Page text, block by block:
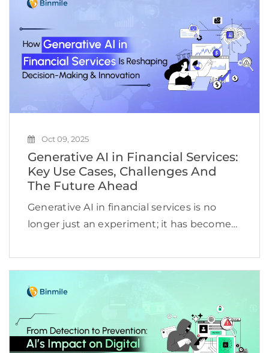
firms by 10 to 15 […]
Oct 09, 2025
Generative AI in Financial Services:
Key Use Cases, Challenges And
The Future Ahead
Generative AI in financial services is no
longer just an experiment; it has become
enhancing customer experiences, and
gaining a competitive edge. The
introduction of Generative AI technologies